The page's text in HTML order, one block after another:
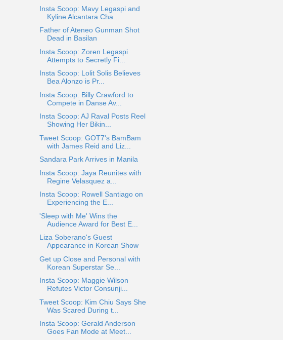
Insta Scoop: Mavy Legaspi and
Kyline Alcantara Cha...
Father of Ateneo Gunman Shot
Dead in Basilan
Insta Scoop: Zoren Legaspi
Attempts to Secretly Fi...
Insta Scoop: Lolit Solis Believes
Bea Alonzo is Pr...
Insta Scoop: Billy Crawford to
Compete in Danse Av...
Insta Scoop: AJ Raval Posts Reel
Showing Her Bikin...
Tweet Scoop: GOT7's BamBam
with James Reid and Liz...
Sandara Park Arrives in Manila
Insta Scoop: Jaya Reunites with
Regine Velasquez a...
Insta Scoop: Rowell Santiago on
Experiencing the E...
'Sleep with Me' Wins the
Audience Award for Best E...
Liza Soberano's Guest
Appearance in Korean Show
Get up Close and Personal with
Korean Superstar Se...
Insta Scoop: Maggie Wilson
Refutes Victor Consunji...
Tweet Scoop: Kim Chiu Says She
Was Scared During t...
Insta Scoop: Gerald Anderson
Goes Fan Mode at Meet...